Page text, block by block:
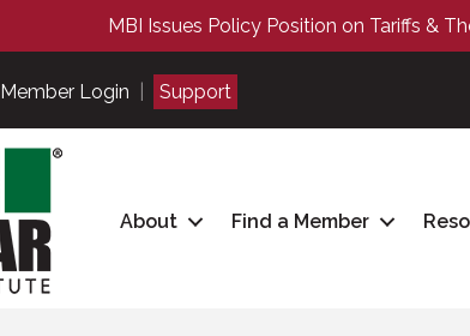
MBI Issues Policy Position on Tariffs &
Member Login Support
About Find a Member